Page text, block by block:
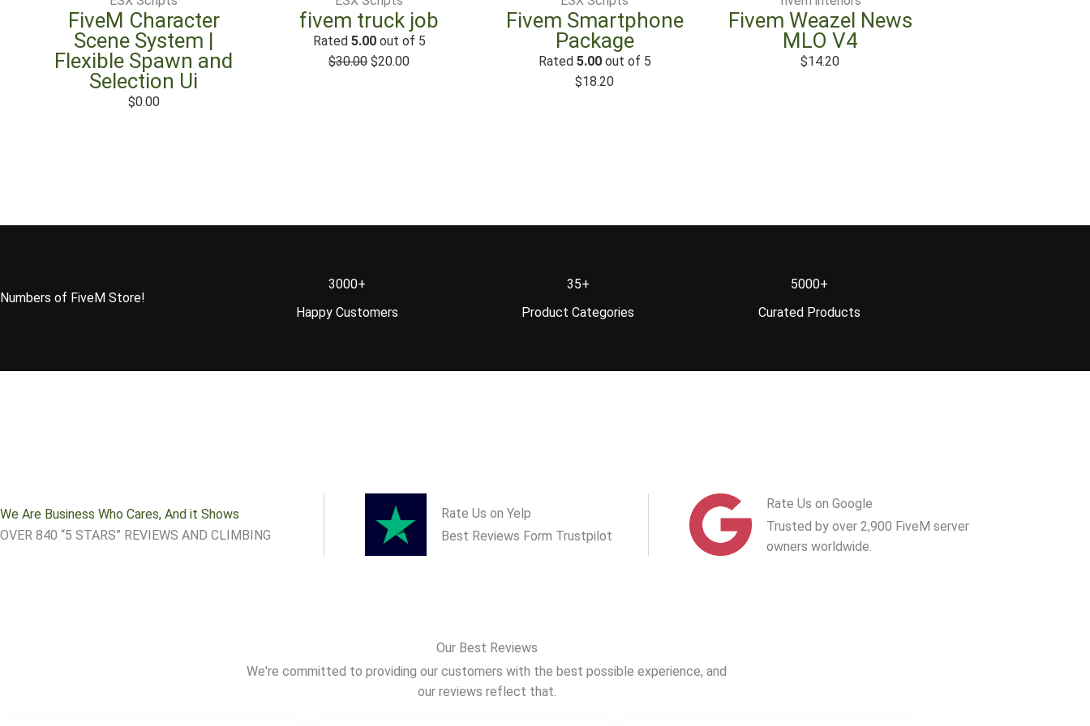
FiveM Character
Scene System |
Flexible Spawn and
Selection Ui
$0.00
fivem truck job
Rated 5.00out of 5
$30.00 $20.00
Fivem Smartphone
Package
Rated 5.00out of 5
$18.20
Fivem Weazel News
MLO V4
$14.20
Numbers of FiveM Store!
3000+
Happy Customers
35+
Product Categories
5000+
Curated Products
We Are Business Who Cares, And it Shows
OVER 840 “5 STARS” REVIEWS AND CLIMBING
Rate Us on Yelp
Best Reviews Form Trustpilot
Rate Us on Google
Trusted by over 2,900 FiveM server
owners worldwide.
Our Best Reviews
We're committed to providing our customers with the best possible experience, and
our reviews reflect that.